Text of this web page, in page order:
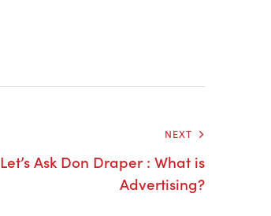
NEXT
Let’s Ask Don Draper : What is
Advertising?